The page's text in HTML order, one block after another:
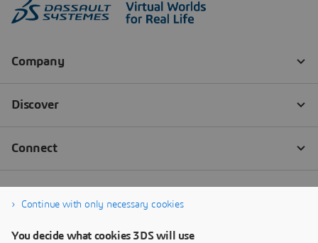
Continue with only necessary cookies
You decide what cookies 3DS will use